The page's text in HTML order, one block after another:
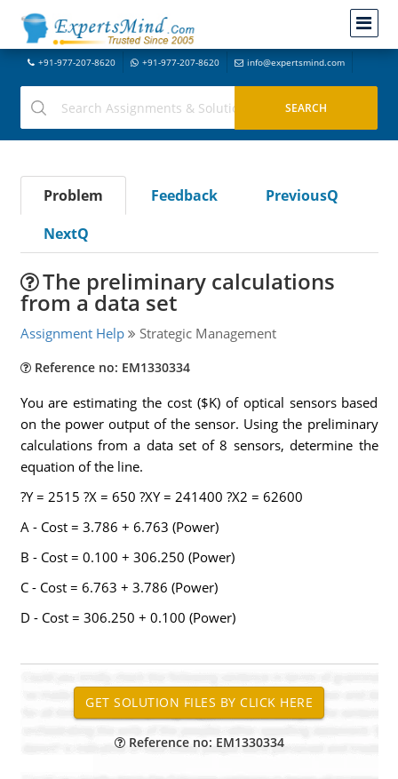
+91-977-207-8620 +91-977-207-8620 info@expertsmind.com
Problem Feedback
PreviousQ
NextQ
The preliminary calculations
from a data set
Assignment Help Strategic Management
Reference no: EM1330334
You are estimating the cost ($K) of optical sensors based
on the power output of the sensor. Using the preliminary
calculations from a data set of 8 sensors, determine the
equation of the line.
?Y = 2515 ?X = 650 ?XY = 241400 ?X2 = 62600
A - Cost = 3.786 + 6.763 (Power)
B - Cost = 0.100 + 306.250 (Power)
C - Cost = 6.763 + 3.786 (Power)
D - Cost = 306.250 + 0.100 (Power)
Reference no: EM1330334